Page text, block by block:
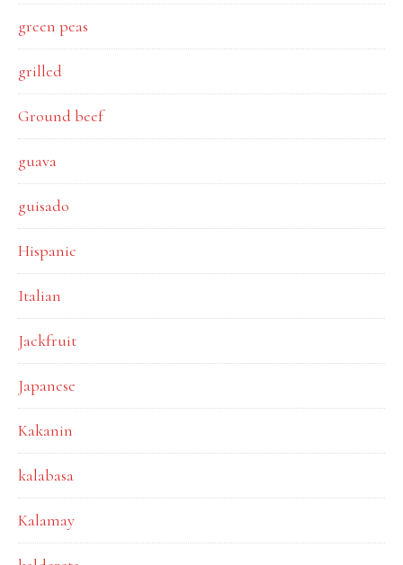
green peas
grilled
Ground beef
guava
guisado
Hispanic
Italian
Jackfruit
Japanese
Kakanin
kalabasa
Kalamay